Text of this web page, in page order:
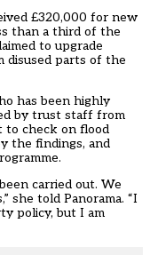
£320,000 for new
than a third of the
to upgrade
disused parts of the
has been highly
by trust staff from
to check on flood
the findings, and
carried out. We
she told Panorama. “I
policy, but I am